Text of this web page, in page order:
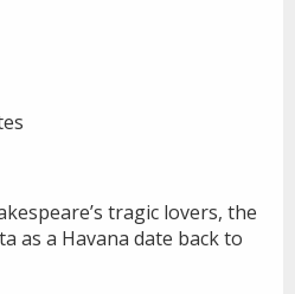
tragic lovers, the
as a Havana date back to